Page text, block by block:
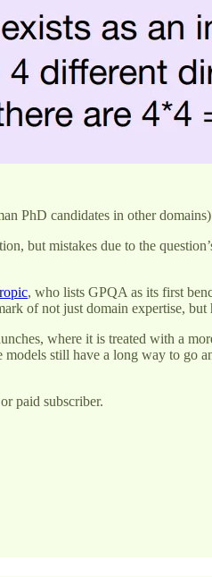
PhD candidates in other
but mistakes due to the
, who lists GPQA as its first
of not just domain expertise,
where it is treated with a
models still have a long way to go
paid subscriber.